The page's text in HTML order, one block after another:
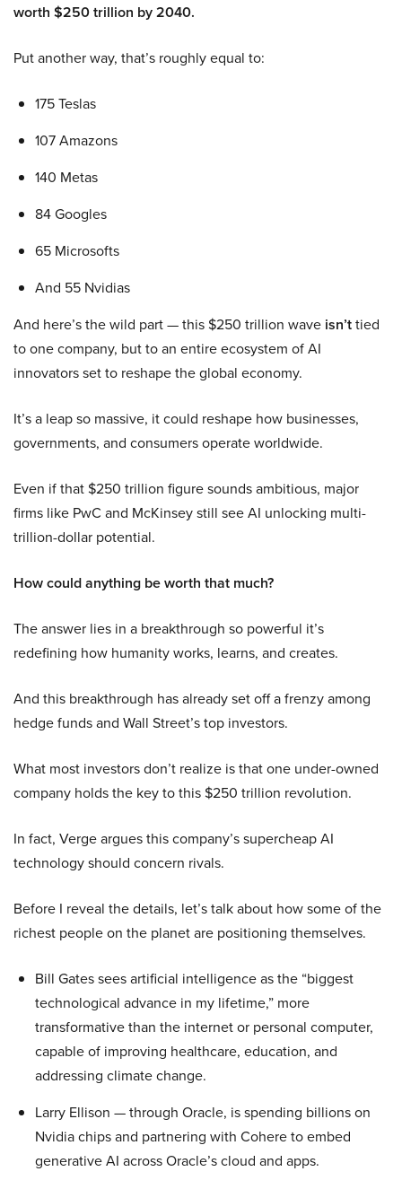
worth $250 trillion by 2040.
Put another way, that’s roughly equal to:
175 Teslas
107 Amazons
140 Metas
84 Googles
65 Microsofts
And 55 Nvidias
And here’s the wild part — this $250 trillion wave isn’ttied
to one company, but to an entire ecosystem of AI
innovators set to reshape the global economy.
It’s a leap so massive, it could reshape how businesses,
governments, and consumers operate worldwide.
Even if that $250 trillion figure sounds ambitious, major
firms like PwC and McKinsey still see AI unlocking multi-
trillion-dollar potential.
How could anything be worth that much?
The answer lies in a breakthrough so powerful it’s
redefining how humanity works, learns, and creates.
And this breakthrough has already set off a frenzy among
hedge funds and Wall Street’s top investors.
What most investors don’t realize is that one under-owned
company holds the key to this $250 trillion revolution.
In fact, Verge argues this company’s supercheap AI
technology should concern rivals.
Before I reveal the details, let’s talk about how some of the
richest people on the planet are positioning themselves.
Bill Gates sees artificial intelligence as the “biggest
technological advance in my lifetime,” more
transformative than the internet or personal computer,
capable of improving healthcare, education, and
addressing climate change.
Larry Ellison — through Oracle, is spending billions on
Nvidia chips and partnering with Cohere to embed
generative AI across Oracle’s cloud and apps.